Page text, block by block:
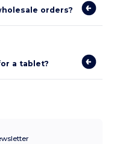
orders?
a tablet?